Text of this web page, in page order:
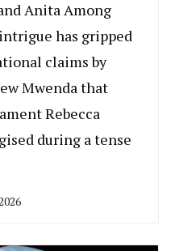
Anita Among
has gripped
claims by
Mwenda that
Rebecca
during a tense